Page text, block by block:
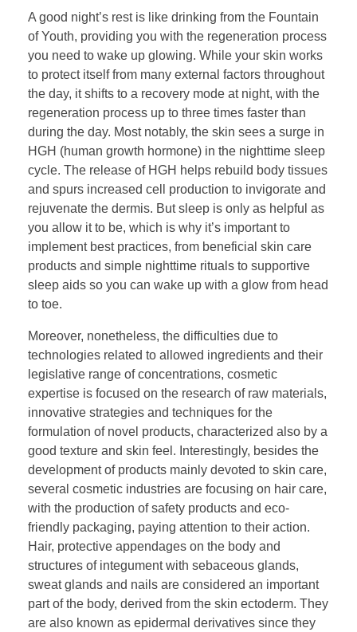
A good night’s rest is like drinking from the Fountain
of Youth, providing you with the regeneration process
you need to wake up glowing. While your skin works
to protect itself from many external factors throughout
the day, it shifts to a recovery mode at night, with the
regeneration process up to three times faster than
during the day. Most notably, the skin sees a surge in
HGH (human growth hormone) in the nighttime sleep
cycle. The release of HGH helps rebuild body tissues
and spurs increased cell production to invigorate and
rejuvenate the dermis. But sleep is only as helpful as
you allow it to be, which is why it’s important to
implement best practices, from beneficial skin care
products and simple nighttime rituals to supportive
sleep aids so you can wake up with a glow from head
to toe.
Moreover, nonetheless, the difficulties due to
technologies related to allowed ingredients and their
legislative range of concentrations, cosmetic
expertise is focused on the research of raw materials,
innovative strategies and techniques for the
formulation of novel products, characterized also by a
good texture and skin feel. Interestingly, besides the
development of products mainly devoted to skin care,
several cosmetic industries are focusing on hair care,
with the production of safety products and eco-
friendly packaging, paying attention to their action.
Hair, protective appendages on the body and
structures of integument with sebaceous glands,
sweat glands and nails are considered an important
part of the body, derived from the skin ectoderm. They
are also known as epidermal derivatives since they